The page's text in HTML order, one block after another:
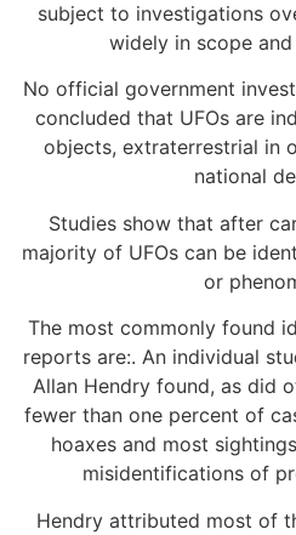
subject to investigations
widely in scope
No official government
concluded that UFOs are
objects, extraterrestrial in
national
Studies show that after
majority of UFOs can be
or
The most commonly found
reports are:. An individual
Allan Hendry found, as did
fewer than one percent of
hoaxes and most
misidentifications of
Hendry attributed most of